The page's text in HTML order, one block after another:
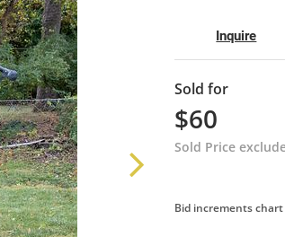
Inquire
Sold for
$60
Sold Price
Bid increments chart